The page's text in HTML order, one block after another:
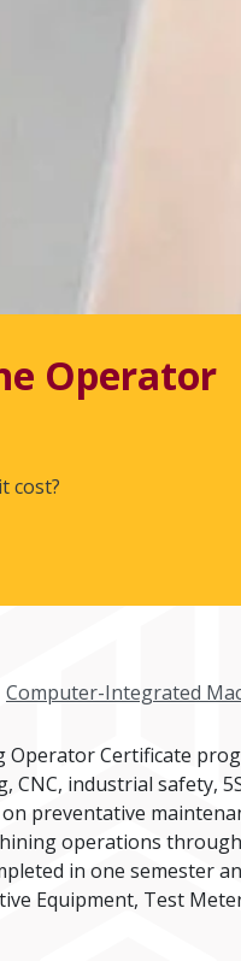
Operator
cost?
Computer-Integrated
Operator Certificate
CNC, industrial safety,
preventative
operations
in one semester
Equipment, Test